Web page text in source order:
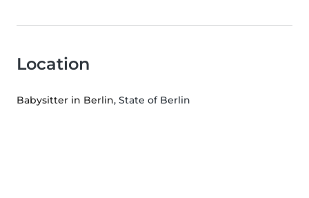
Location
Babysitter in Berlin, State of Berlin